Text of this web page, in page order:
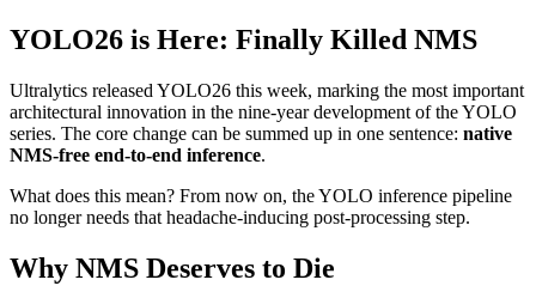
YOLO26 is Here: Finally Killed NMS
Ultralytics released YOLO26 this week, marking the most important
architectural innovation in the nine-year development of the YOLO
series. The core change can be summed up in one sentence: native
NMS-free end-to-end inference.
What does this mean? From now on, the YOLO inference pipeline
no longer needs that headache-inducing post-processing step.
Why NMS Deserves to Die